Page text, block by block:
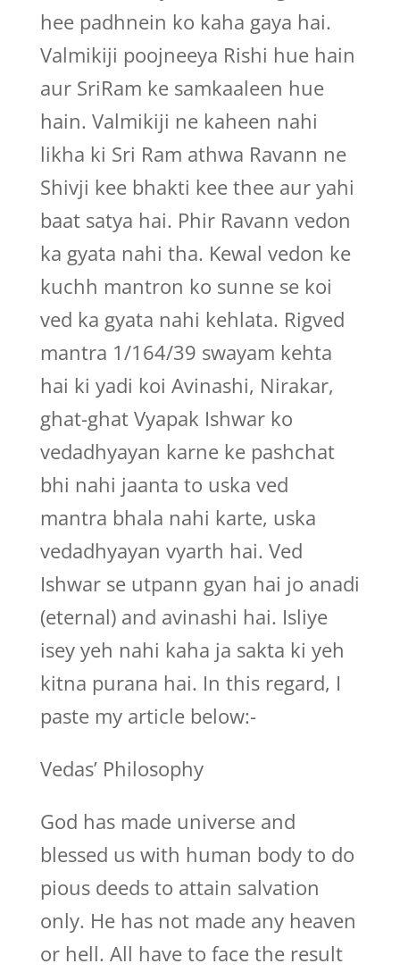
hee padhnein ko kaha gaya hai.
Valmikiji poojneeya Rishi hue hain
aur SriRam ke samkaaleen hue
hain. Valmikiji ne kaheen nahi
likha ki Sri Ram athwa Ravann ne
Shivji kee bhakti kee thee aur yahi
baat satya hai. Phir Ravann vedon
ka gyata nahi tha. Kewal vedon ke
kuchh mantron ko sunne se koi
ved ka gyata nahi kehlata. Rigved
mantra 1/164/39 swayam kehta
hai ki yadi koi Avinashi, Nirakar,
ghat-ghat Vyapak Ishwar ko
vedadhyayan karne ke pashchat
bhi nahi jaanta to uska ved
mantra bhala nahi karte, uska
vedadhyayan vyarth hai. Ved
Ishwar se utpann gyan hai jo anadi
(eternal) and avinashi hai. Isliye
isey yeh nahi kaha ja sakta ki yeh
kitna purana hai. In this regard, I
paste my article below:-
Vedas’ Philosophy
God has made universe and
blessed us with human body to do
pious deeds to attain salvation
only. He has not made any heaven
or hell. All have to face the result